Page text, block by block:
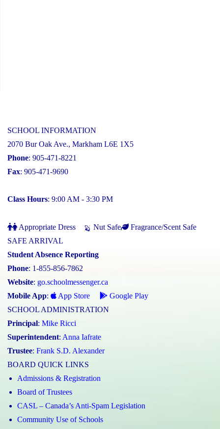
SCHOOL INFORMATION
2070 Bur Oak Ave., Markham L6E 1X5
Phone: 905-471-8221
Fax: 905-471-9690
Class Hours: 9:00 AM - 3:30 PM
Appropriate Dress Nut Safe
Fragrance/Scent Safe
SAFE ARRIVAL
Student Absence Reporting
Phone: 1-855-856-7862
Website: go.schoolmessenger.ca
Mobile App: App Store
Google Play
SCHOOL ADMINISTRATION
Principal: Mike Ricci
Superintendent: Anna Iafrate
Trustee: Frank S.D. Alexander
BOARD QUICK LINKS
Admissions & Registration
Board of Trustees
CASL – Canada’s Anti-Spam Legislation
Community Use of Schools